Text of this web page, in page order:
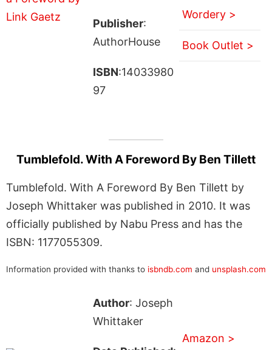
Publisher:
AuthorHouse
ISBN:14033980
97
Wordery >
Book Outlet >
Tumblefold. With A Foreword By Ben Tillett
Tumblefold. With A Foreword By Ben Tillett by
Joseph Whittaker was published in 2010. It was
officially published by Nabu Press and has the
ISBN: 1177055309.
Information provided with thanks to isbndb.com and unsplash.com
Author: Joseph
Whittaker
Amazon >